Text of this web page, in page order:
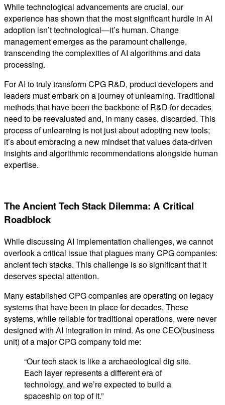
While technological advancements are crucial, our
experience has shown that the most significant hurdle in AI
adoption isn’t technological—it’s human. Change
management emerges as the paramount challenge,
transcending the complexities of AI algorithms and data
processing.
For AI to truly transform CPG R&D, product developers and
leaders must embark on a journey of unlearning. Traditional
methods that have been the backbone of R&D for decades
need to be reevaluated and, in many cases, discarded. This
process of unlearning is not just about adopting new tools;
it’s about embracing a new mindset that values data-driven
insights and algorithmic recommendations alongside human
expertise.
The Ancient Tech Stack Dilemma: A Critical
Roadblock
While discussing AI implementation challenges, we cannot
overlook a critical issue that plagues many CPG companies:
ancient tech stacks. This challenge is so significant that it
deserves special attention.
Many established CPG companies are operating on legacy
systems that have been in place for decades. These
systems, while reliable for traditional operations, were never
designed with AI integration in mind. As one CEO(business
unit) of a major CPG company told me:
“Our tech stack is like a archaeological dig site.
Each layer represents a different era of
technology, and we’re expected to build a
spaceship on top of it.”